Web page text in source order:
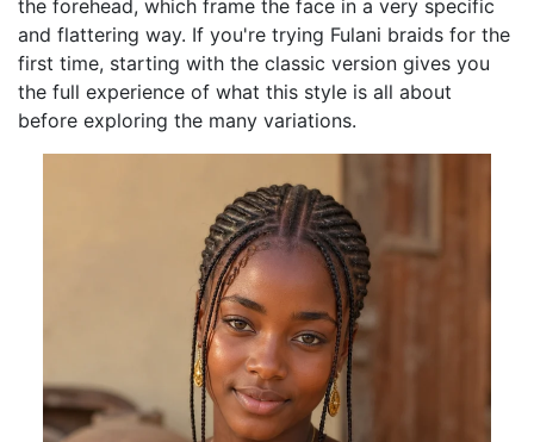
the forehead, which frame the face in a very specific
and flattering way. If you're trying Fulani braids for the
first time, starting with the classic version gives you
the full experience of what this style is all about
before exploring the many variations.